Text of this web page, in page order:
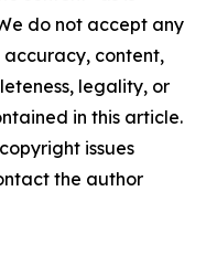
do not accept any
content,
legality, or
in this article.
issues
the author